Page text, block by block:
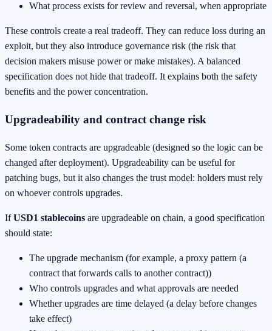
What process exists for review and reversal, when appropriate
These controls create a real tradeoff. They can reduce loss during an
exploit, but they also introduce governance risk (the risk that
decision makers misuse power or make mistakes). A balanced
specification does not hide that tradeoff. It explains both the safety
benefits and the power concentration.
Upgradeability and contract change risk
Some token contracts are upgradeable (designed so the logic can be
changed after deployment). Upgradeability can be useful for
patching bugs, but it also changes the trust model: holders must rely
on whoever controls upgrades.
IfUSD1 stablecoins are upgradeable on chain, a good specification
should state:
The upgrade mechanism (for example, a proxy pattern (a
contract that forwards calls to another contract))
Who controls upgrades and what approvals are needed
Whether upgrades are time delayed (a delay before changes
take effect)